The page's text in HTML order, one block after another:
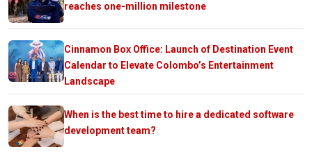
reaches one-million milestone
Cinnamon Box Office: Launch of Destination Event
Calendar to Elevate Colombo’s Entertainment
Landscape
When is the best time to hire a dedicated software
development team?